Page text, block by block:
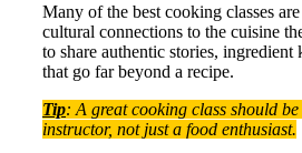
Many of the best cooking classes
cultural connections to the cuisine
to share authentic stories,
that go far beyond a recipe.
Tip: A great cooking class should
instructor, not just a food enthusiast.